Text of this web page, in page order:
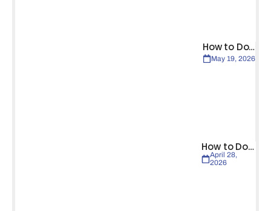
How to Do…
May 19, 2026
How to Do…
April 28,
2026